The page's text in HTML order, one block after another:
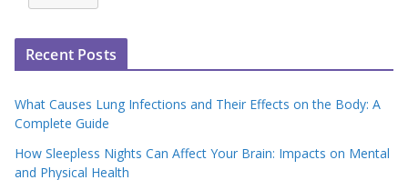
Recent Posts
What Causes Lung Infections and Their Effects on the Body: A
Complete Guide
How Sleepless Nights Can Affect Your Brain: Impacts on Mental
and Physical Health